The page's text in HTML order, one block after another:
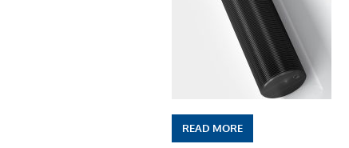
READ MORE